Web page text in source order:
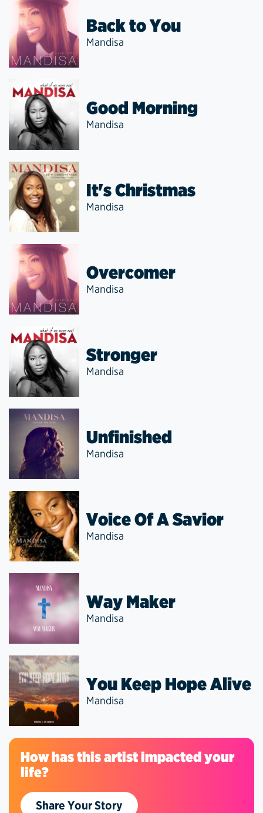
Back to You
Mandisa
Good Morning
Mandisa
It's Christmas
Mandisa
Overcomer
Mandisa
Stronger
Mandisa
Unfinished
Mandisa
Voice Of A Savior
Mandisa
Way Maker
Mandisa
You Keep Hope Alive
Mandisa
How has this artist impacted your
life?
Share Your Story